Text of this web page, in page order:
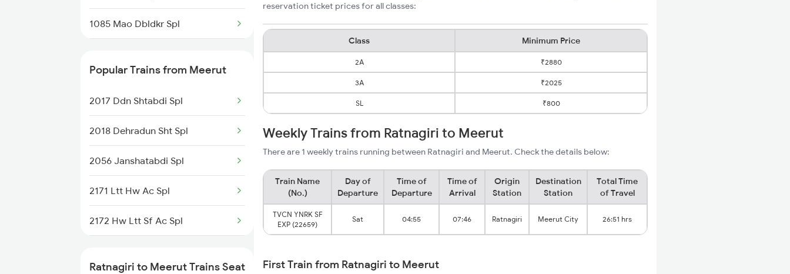
1085 Mao Dbldkr Spl
1100 Double Decker Sp
1111 Mao Festival Spl
1112 Festival Special
1113 Mao Festival Spl
1114 Festival Special
1133 Csmt Majn Sf Spl
Popular Trains from Meerut
2017 Ddn Shtabdi Spl
2018 Dehradun Sht Spl
2056 Janshatabdi Spl
2171 Ltt Hw Ac Spl
2172 Hw Ltt Sf Ac Spl
Ratnagiri to Meerut Trains Seat
reservation ticket prices for all classes:
Class Minimum Price
2A ₹2880
3A ₹2025
SL ₹800
Weekly Trains from Ratnagiri to Meerut
There are 1 weekly trains running between Ratnagiri and Meerut. Check the details below:
Train Name
(No.)
Day of
Departure
Time of
Departure
Time of
Arrival
Origin
Station
Destination
Station
Total Time
of Travel
TVCN YNRK SF
EXP (22659)
Sat 04:55 07:46 Ratnagiri Meerut City 26:51 hrs
First Train from Ratnagiri to Meerut